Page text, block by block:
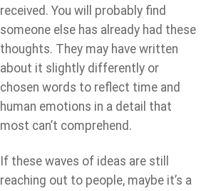
received. You will probably find
someone else has already had these
thoughts. They may have written
about it slightly differently or
chosen words to reflect time and
human emotions in a detail that
most can’t comprehend.
If these waves of ideas are still
reaching out to people, maybe it’s a